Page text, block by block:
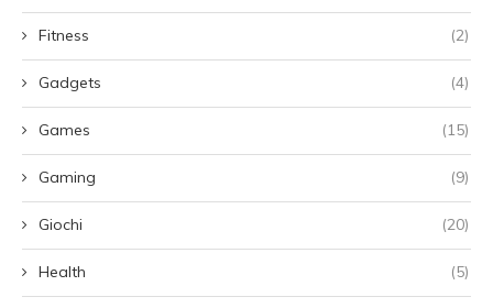
Fitness (2)
Gadgets (4)
Games (15)
Gaming (9)
Giochi (20)
Health (5)